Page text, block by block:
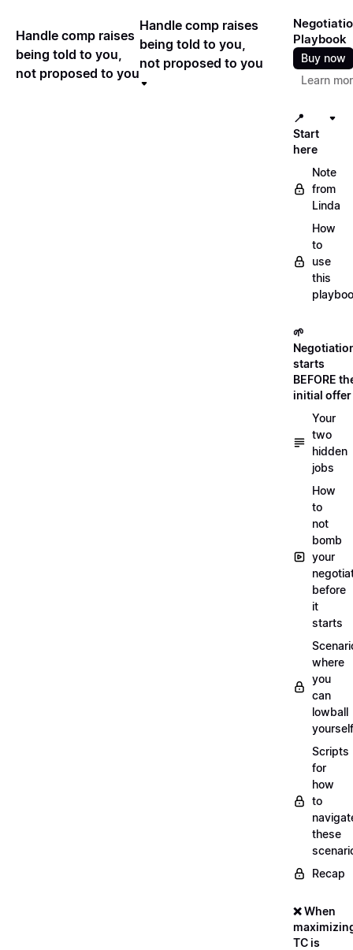
Handle comp raises
being told to you,
not proposed to you
Handle comp raises
being told to you,
not proposed to you
Playbook
Buy now
Learn
📍
Start
here
Note
from
Linda
How
to
use
this
🌱
starts
BEFORE
initial offer
Your
two
hidden
jobs
How
to
not
bomb
your
before
it
starts
where
you
can
lowball
yourself
Scripts
for
how
to
these
Recap
❌ When
TC is